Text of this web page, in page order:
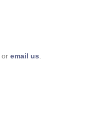
or email us.